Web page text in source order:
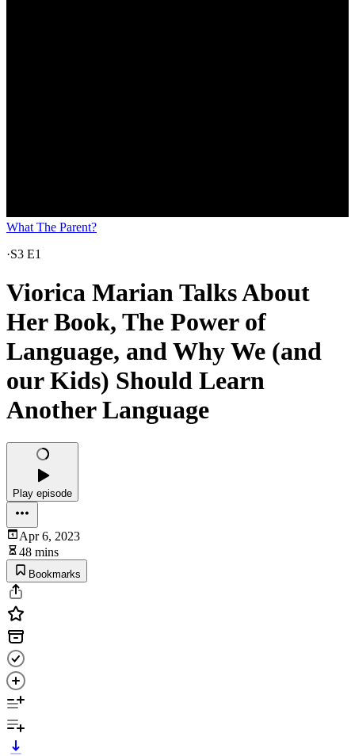
What The Parent?
·S3 E1
Viorica Marian Talks About
Her Book, The Power of
Language, and Why We (and
our Kids) Should Learn
Another Language
Play episode
Apr 6, 2023
48 mins
Bookmarks